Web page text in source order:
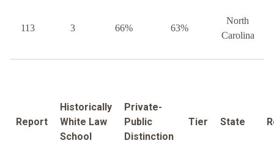
113 3 66% 63%
North
Carolina
Report
Historically
White Law
School
Private-
Public
Distinction
Tier State